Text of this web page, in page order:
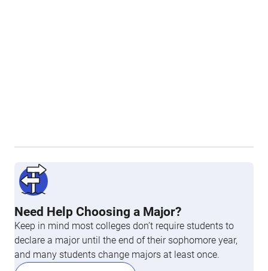
Need Help Choosing a Major?
Keep in mind most colleges don’t require students to
declare a major until the end of their sophomore year,
and many students change majors at least once.